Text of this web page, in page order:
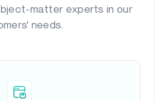
matter experts in our
needs.